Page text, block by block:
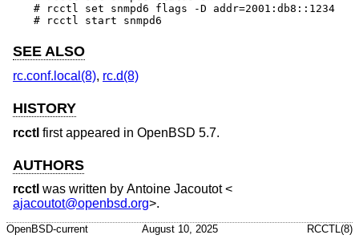
# rcctl set snmpd6 flags -D addr=2001:db8::1234
# rcctl start snmpd6
SEE ALSO
rc.conf.local(8), rc.d(8)
HISTORY
rcctl first appeared in OpenBSD 5.7.
AUTHORS
rcctl was written by Antoine Jacoutot<
ajacoutot@openbsd.org>.
OpenBSD-current August 10, 2025 RCCTL(8)